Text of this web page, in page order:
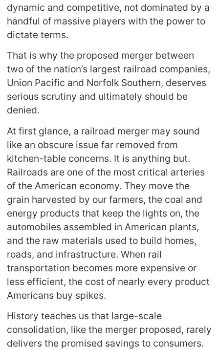
dynamic and competitive, not dominated by a
handful of massive players with the power to
dictate terms.
That is why the proposed merger between
two of the nation’s largest railroad companies,
Union Pacific and Norfolk Southern, deserves
serious scrutiny and ultimately should be
denied.
At first glance, a railroad merger may sound
like an obscure issue far removed from
kitchen-table concerns. It is anything but.
Railroads are one of the most critical arteries
of the American economy. They move the
grain harvested by our farmers, the coal and
energy products that keep the lights on, the
automobiles assembled in American plants,
and the raw materials used to build homes,
roads, and infrastructure. When rail
transportation becomes more expensive or
less efficient, the cost of nearly every product
Americans buy spikes.
History teaches us that large-scale
consolidation, like the merger proposed, rarely
delivers the promised savings to consumers.